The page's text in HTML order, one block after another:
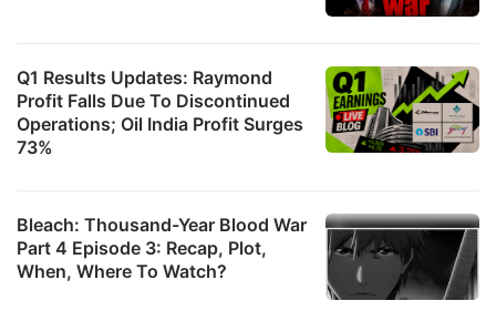
Q1 Results Updates: Raymond
Profit Falls Due To Discontinued
Operations; Oil India Profit Surges
73%
Bleach: Thousand-Year Blood War
Part 4 Episode 3: Recap, Plot,
When, Where To Watch?